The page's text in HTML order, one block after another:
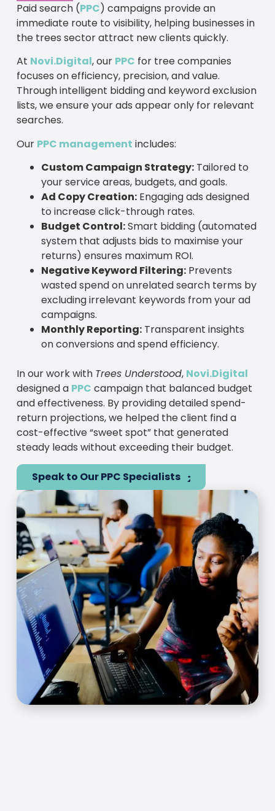
Paid search (PPC) campaigns provide an
immediate route to visibility, helping businesses in
the trees sector attract new clients quickly.
At Novi.Digital, our PPC for tree companies
focuses on efficiency, precision, and value.
Through intelligent bidding and keyword exclusion
lists, we ensure your ads appear only for relevant
searches.
Our PPC management includes:
Custom Campaign Strategy:Tailored to
your service areas, budgets, and goals.
Ad Copy Creation:Engaging ads designed
to increase click-through rates.
Budget Control:Smart bidding (automated
system that adjusts bids to maximise your
returns) ensures maximum ROI.
Negative Keyword Filtering:Prevents
wasted spend on unrelated search terms by
excluding irrelevant keywords from your ad
campaigns.
Monthly Reporting:Transparent insights
on conversions and spend efficiency.
In our work with Trees Understood, Novi.Digital
designed a PPC campaign that balanced budget
and effectiveness. By providing detailed spend-
return projections, we helped the client find a
cost-effective “sweet spot” that generated
steady leads without exceeding their budget.
Speak to Our PPC Specialists